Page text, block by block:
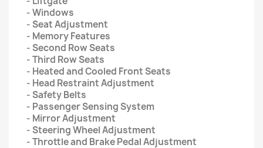
- Windows
- Seat Adjustment
- Memory Features
- Second Row Seats
- Third Row Seats
- Heated and Cooled Front Seats
- Head Restraint Adjustment
- Safety Belts
- Passenger Sensing System
- Mirror Adjustment
- Steering Wheel Adjustment
- Throttle and Brake Pedal Adjustment